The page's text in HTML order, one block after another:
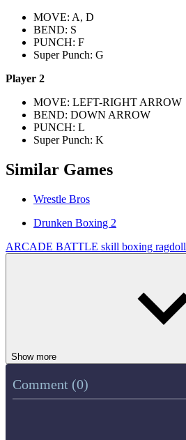
MOVE: A, D
BEND: S
PUNCH: F
Super Punch: G
Player 2
MOVE: LEFT-RIGHT ARROW
BEND: DOWN ARROW
PUNCH: L
Super Punch: K
Similar Games
Wrestle Bros
Drunken Boxing 2
ARCADE BATTLE skill boxing ragdoll
Show more
Comment (0)